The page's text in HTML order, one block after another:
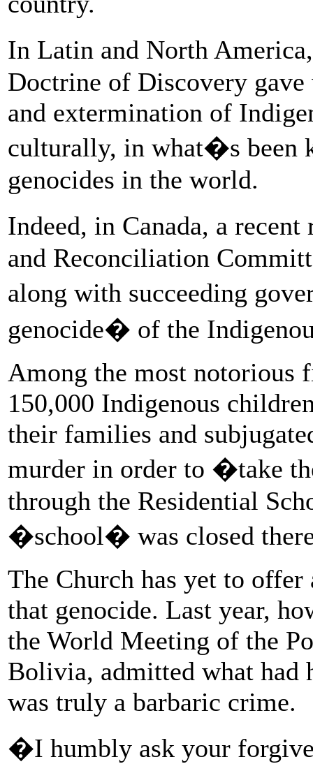
In Latin and North
Doctrine of Discovery
and extermination of
culturally, in what�s been
genocides in the world.
Indeed, in Canada, a
and Reconciliation
along with succeeding
genocide� of the
Among the most notorious
150,000 Indigenous
their families and
murder in order to �take
through the Residential
�school� was closed
The Church has yet to
that genocide. Last year,
the World Meeting of the
Bolivia, admitted what had
was truly a barbaric crime.
�I humbly ask your